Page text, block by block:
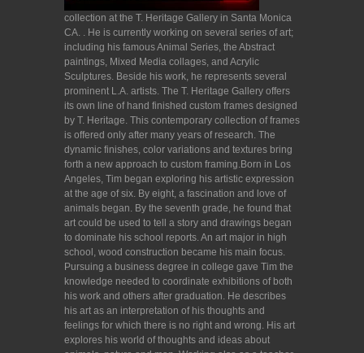
collection at the T. Heritage Gallery in Santa Monica
CA. . He is currently working on several series of art;
including his famous Animal Series, the Abstract
paintings, Mixed Media collages, and Acrylic
Sculptures. Beside his work, he represents several
prominent L.A. artists. The T. Heritage Gallery offers
its own line of hand finished custom frames designed
by T. Heritage. This contemporary collection of frames
is offered only after many years of research. The
dynamic finishes, color variations and textures bring
forth a new approach to custom framing.Born in Los
Angeles, Tim began exploring his artistic expression
at the age of six. By eight, a fascination and love of
animals began. By the seventh grade, he found that
art could be used to tell a story and drawings began
to dominate his school reports. An art major in high
school, wood construction became his main focus.
Pursuing a business degree in college gave Tim the
knowledge needed to coordinate exhibitions of both
his work and others after graduation. He describes
his art as an interpretation of his thoughts and
feelings for which there is no right and wrong. His art
explores his world of thoughts and ideas about